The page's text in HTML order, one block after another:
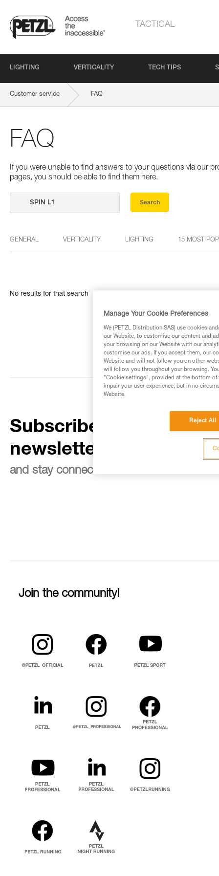
TACTICAL
LIGHTING VERTICALITY TECH TIPS
Customer service FAQ
FAQ
If you were unable to find answers to your questions via our
pages, you should be able to find them here.
Search
GENERAL VERTICALITY LIGHTING 15 MOST
No results for that search
Subscribe to the
newsletter
and stay connected to our news
Join the community!
Manage Your Cookie Preferences
We (PETZL Distribution SAS) use cookies
our Website, to customise our content and
your browsing on our Website with our
customise our ads. If you accept them, our
Website and will not follow you on other
will follow you throughout your browsing.
"Cookie settings", provided at the bottom of
impair your user experience, but in no
Website.
Reject All